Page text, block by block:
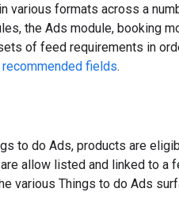
various formats across a
the Ads module, booking
of feed requirements in
recommended fields.
to do Ads, products are
are allow listed and linked to
various Things to do Ads